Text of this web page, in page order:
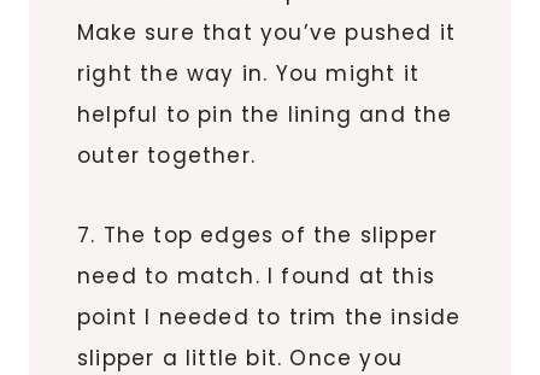
Make sure that you’ve pushed it
right the way in. You might it
helpful to pin the lining and the
outer together.
7. The top edges of the slipper
need to match. I found at this
point I needed to trim the inside
slipper a little bit. Once you